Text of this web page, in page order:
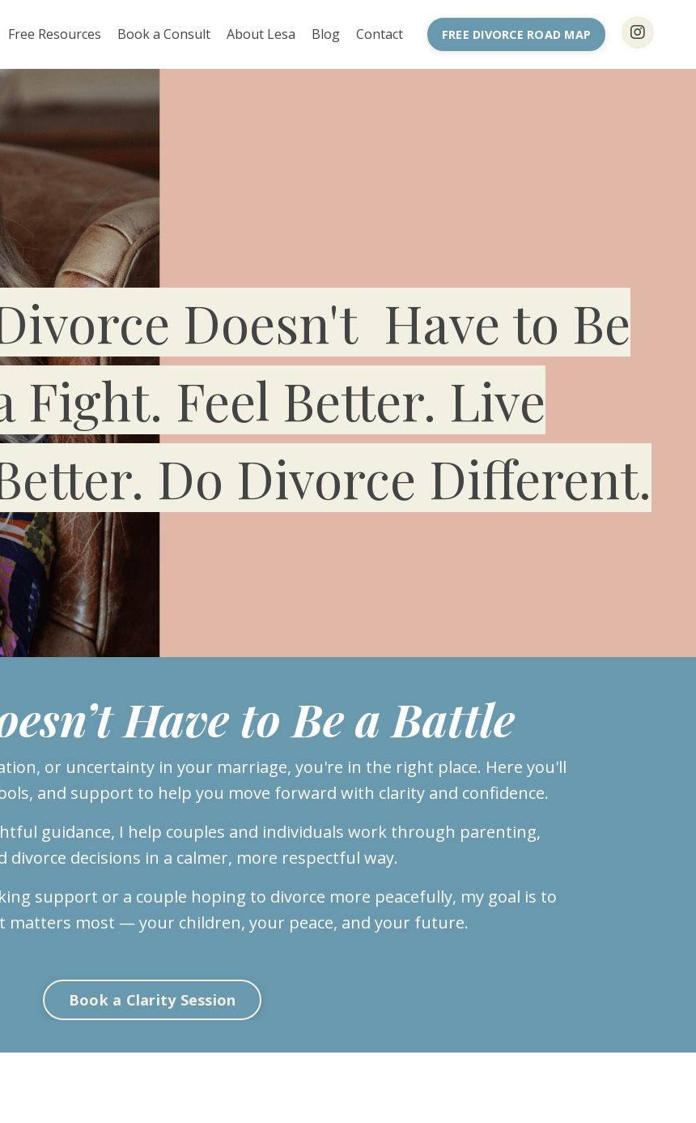
Free Resources Book a Consult About Lesa Blog Contact FREE DIVORCE ROAD MAP
Doesn't Have to Be
Fight. Feel Better. Live
Do Divorce Different.
Have to Be a Battle
or uncertainty in your marriage, you're in the right place. Here you'll
and support to help you move forward with clarity and confidence.
guidance, I help couples and individuals work through parenting,
divorce decisions in a calmer, more respectful way.
support or a couple hoping to divorce more peacefully, my goal is to
matters most — your children, your peace, and your future.
Book a Clarity Session